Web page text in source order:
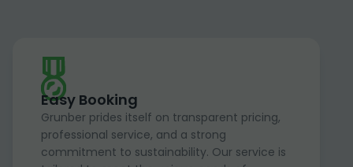
Easy Booking
Grunber prides itself on transparent pricing,
professional service, and a strong
commitment to sustainability. Our service is